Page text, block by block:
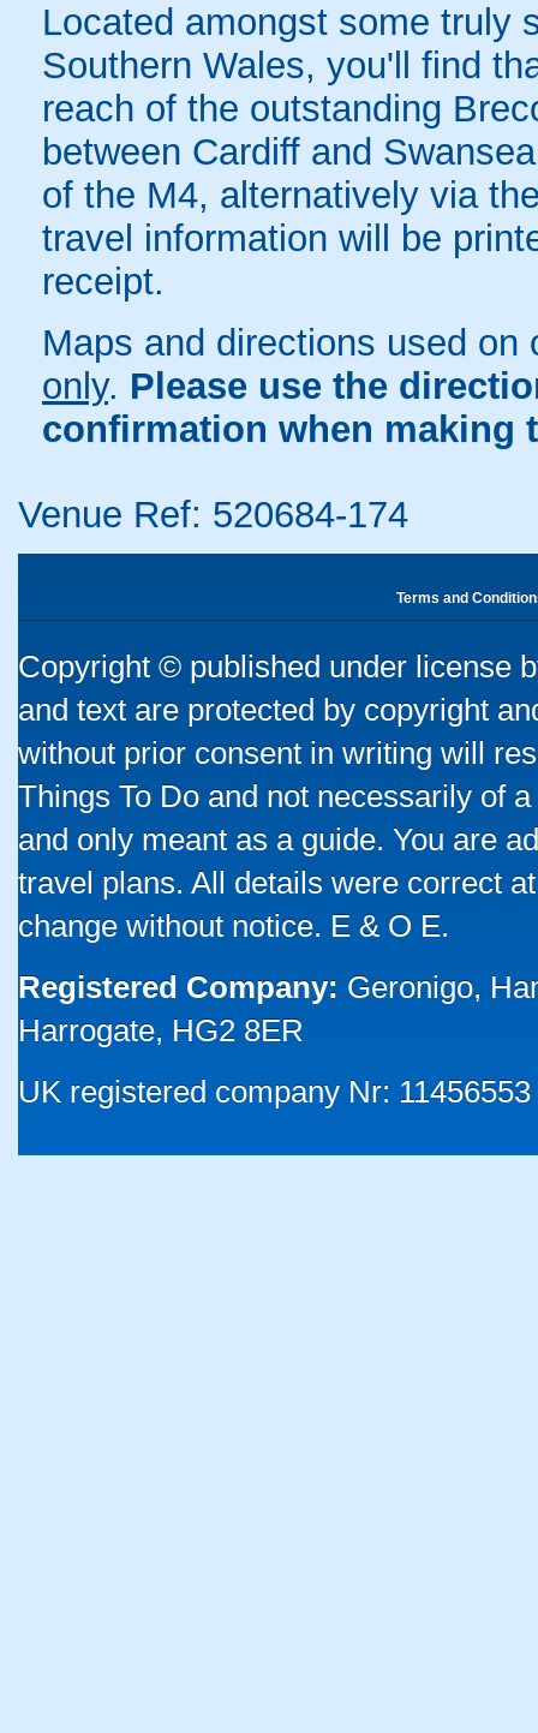
Located amongst some truly
Southern Wales, you'll find
reach of the outstanding
between Cardiff and
of the M4, alternatively via
travel information will be
receipt.
Maps and directions used
only. Please use the
confirmation when making
Venue Ref: 520684-174
Terms and
Copyright © published under license
and text are protected by copyright
without prior consent in writing will
Things To Do and not necessarily of
and only meant as a guide. You are
travel plans. All details were correct
change without notice. E & O E.
Registered Company: Geronigo,
Harrogate, HG2 8ER
UK registered company Nr: